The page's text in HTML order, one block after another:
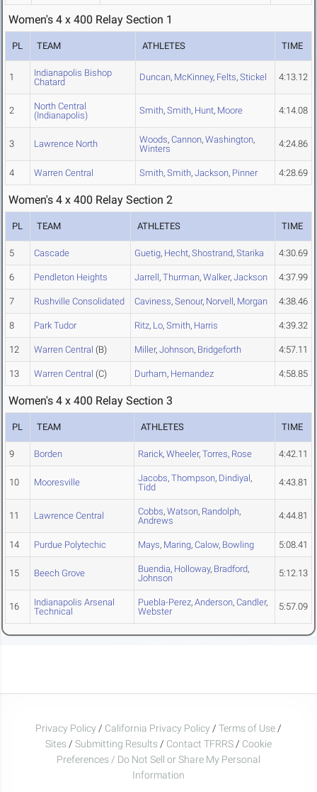
Women's 4 x 400 Relay Section 1
PL TEAM ATHLETES TIME
1
Indianapolis Bishop
Chatard
Duncan, McKinney, Felts, Stickel 4:13.12
2
North Central
(Indianapolis)
Smith, Smith, Hunt, Moore 4:14.08
3 Lawrence North Woods, Cannon, Washington,
Winters
4:24.86
4 Warren Central Smith, Smith, Jackson, Pinner 4:28.69
Women's 4 x 400 Relay Section 2
PL TEAM ATHLETES TIME
5 Cascade Guetig, Hecht, Shostrand, Starika 4:30.69
6 Pendleton Heights Jarrell, Thurman, Walker, Jackson 4:37.99
7 Rushville Consolidated Caviness, Senour, Norvell, Morgan 4:38.46
8 Park Tudor Ritz, Lo, Smith, Harris 4:39.32
12 Warren Central (B) Miller, Johnson, Bridgeforth 4:57.11
13 Warren Central (C) Durham, Hernandez 4:58.85
Women's 4 x 400 Relay Section 3
PL TEAM ATHLETES TIME
9 Borden Rarick, Wheeler, Torres, Rose 4:42.11
10 Mooresville Jacobs, Thompson, Dindiyal,
Tidd
4:43.81
11 Lawrence Central Cobbs, Watson, Randolph,
Andrews
4:44.81
14 Purdue Polytechic Mays, Maring, Calow, Bowling 5:08.41
15 Beech Grove Buendia, Holloway, Bradford,
Johnson
5:12.13
16
Indianapolis Arsenal
Technical
Puebla-Perez, Anderson, Candler,
Webster
5:57.09
Privacy Policy / California Privacy Policy / Terms of Use /
Sites / Submitting Results / Contact TFRRS / Cookie
Preferences / Do Not Sell or Share My Personal
Information